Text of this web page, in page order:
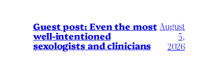
Guest post: Even the most
well-intentioned
sexologists and clinicians
August
5,
2026